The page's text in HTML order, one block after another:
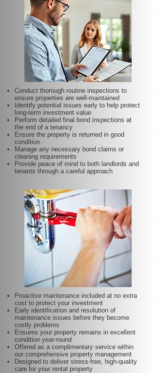
Conduct thorough routine inspections to
ensure properties are well-maintained
Identify potential issues early to help protect
long-term investment value
Perform detailed final bond inspections at
the end of a tenancy
Ensure the property is returned in good
condition
Manage any necessary bond claims or
cleaning requirements
Provide peace of mind to both landlords and
tenants through a careful approach
Proactive maintenance included at no extra
cost to protect your investment
Early identification and resolution of
maintenance issues before they become
costly problems
Ensures your property remains in excellent
condition year-round
Offered as a complimentary service within
our comprehensive property management
Designed to deliver stress-free, high-quality
care for your rental property